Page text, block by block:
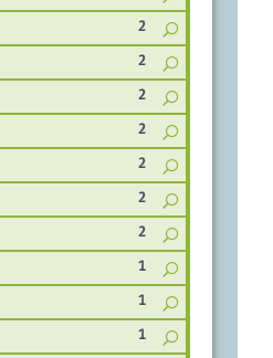
2
2
2
2
2
2
2
1
1
1